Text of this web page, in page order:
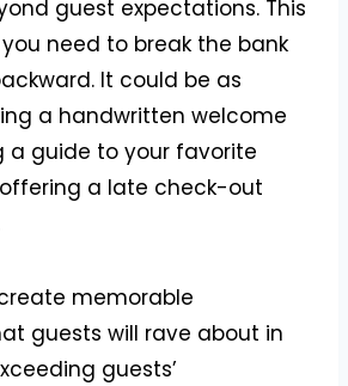
guest expectations. This
need to break the bank
It could be as
a handwritten welcome
a guide to your favorite
a late check-out
memorable
guests will rave about in
guests’